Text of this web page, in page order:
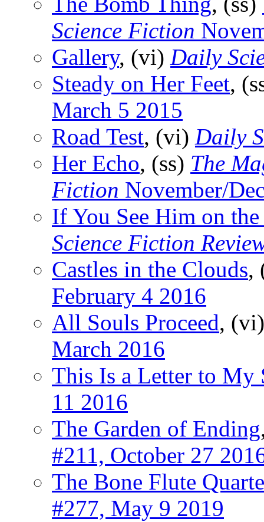
Science Fiction
Gallery, (vi) Daily
Steady on Her Feet,
March 5 2015
Road Test, (vi) Daily
Her Echo, (ss) The
Fiction November/
If You See Him on the
Science Fiction
Castles in the Clouds,
February 4 2016
All Souls Proceed,
March 2016
This Is a Letter to My
11 2016
The Garden of Ending
#211, October 27
The Bone Flute
#277, May 9 2019